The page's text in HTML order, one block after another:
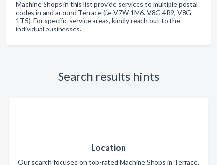
Machine Shops in this list provide services to multiple postal
codes in and around Terrace (i.e V7W 1M6, V8G 4R9, V8G
1T5). For specific service areas, kindly reach out to the
individual businesses.
Search results hints
Location
Our search focused on top-rated Machine Shops in Terrace,